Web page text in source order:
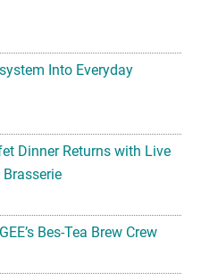
Into Everyday
Dinner Returns with Live
Bes-Tea Brew Crew